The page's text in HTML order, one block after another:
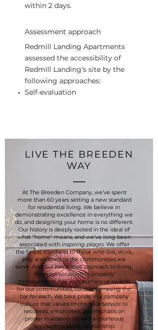
within 2 days.
Assessment approach
Redmill Landing Apartments
assessed the accessibility of
Redmill Landing's site by the
following approaches:
Self-evaluation
LIVE THE BREEDEN
WAY
At The Breeden Company, we’ve spent
more than 60 years setting a new standard
for residential living. We believe in
demonstrating excellence in everything we
do, and designing your home is no different.
Our history is deeply rooted in the ideal of
what "home" means, and we’ve long been
associated with inspiring places. We offer
the finest standards to those who live, work,
play and invest in the communities we
serve. And our innovative approach to living,
from construction to property
management, has won numerous awards
for our communities, constantly raising the
bar for each. We take pride in a company
culture that values immediate service to
residents, employees, an emphasis on
proper maintenance and a courteous
approach to every relationship.